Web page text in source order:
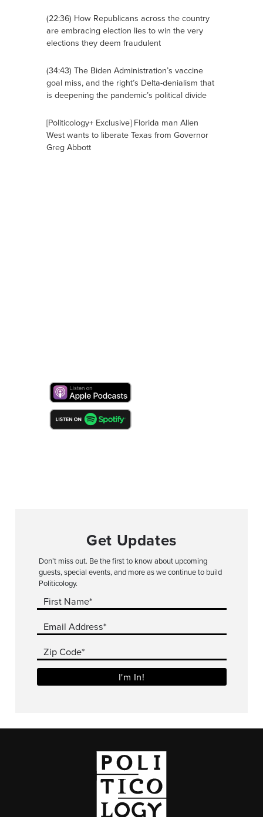
(22:36) How Republicans across the country
are embracing election lies to win the very
elections they deem fraudulent
(34:43) The Biden Administration’s vaccine
goal miss, and the right’s Delta-denialism that
is deepening the pandemic’s political divide
[Politicology+ Exclusive] Florida man Allen
West wants to liberate Texas from Governor
Greg Abbott
Get Updates
Don’t miss out. Be the first to know about upcoming
guests, special events, and more as we continue to build
Politicology.
First Name*
Email Address*
Zip Code*
I'm In!